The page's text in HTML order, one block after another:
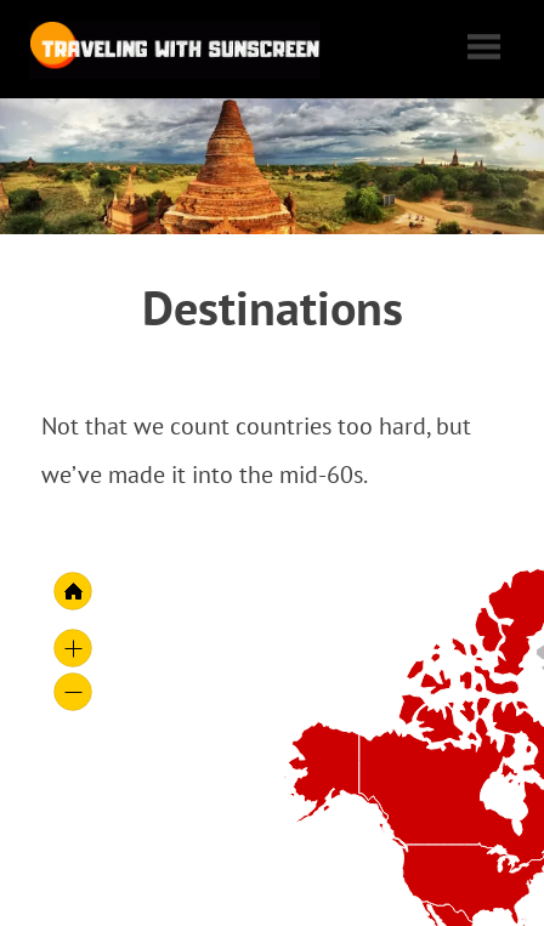
Traveling
with
Sunscreen
woe,
folly,
and
out
our
Destinations
Not that we count countries too hard, but
we’ve made it into the mid-60s.